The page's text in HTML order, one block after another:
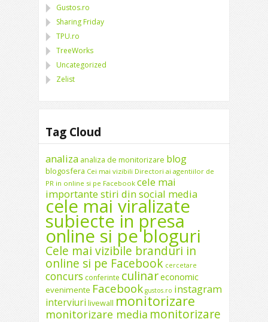
Gustos.ro
Sharing Friday
TPU.ro
TreeWorks
Uncategorized
Zelist
Tag Cloud
analiza analiza de monitorizare blog
blogosfera Cei mai vizibili Directori ai agentiilor de
PR in online si pe Facebook cele mai
importante stiri din social media
cele mai viralizate
subiecte in presa
online si pe bloguri
Cele mai vizibile branduri in
online si pe Facebook cercetare
concurs conferinte culinareconomic
evenimente Facebook gustos.ro instagram
interviuri livewall monitorizare
monitorizare media monitorizare